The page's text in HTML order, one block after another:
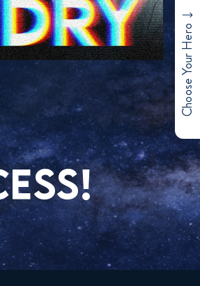
Choose Your Hero